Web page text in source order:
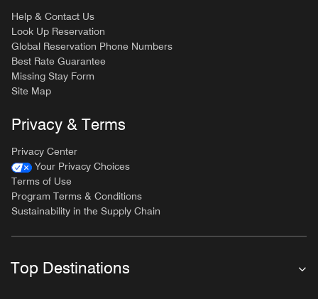
Help & Contact Us
Look Up Reservation
Global Reservation Phone Numbers
Best Rate Guarantee
Missing Stay Form
Site Map
Privacy & Terms
Privacy Center
Your Privacy Choices
Terms of Use
Program Terms & Conditions
Sustainability in the Supply Chain
Top Destinations